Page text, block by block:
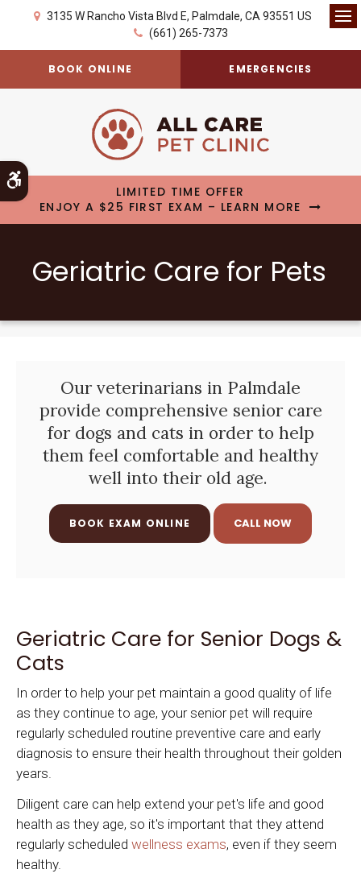
Accessible Version
3135 W Rancho Vista Blvd E Palmdale CA 93551 US
(661) 265-7373
BOOK ONLINE EMERGENCIES
LIMITED TIME OFFER
ENJOY A $25 FIRST EXAM – LEARN MORE
Geriatric Care for Pets
Our veterinarians in Palmdale
provide comprehensive senior care
for dogs and cats in order to help
them feel comfortable and healthy
well into their old age.
BOOK EXAM ONLINE
Geriatric Care for Senior Dogs &
Cats
In order to help your pet maintain a good quality of life
as they continue to age, your senior pet will require
regularly scheduled routine preventive care and early
diagnosis to ensure their health throughout their golden
years.
Diligent care can help extend your pet's life and good
health as they age, so it's important that they attend
regularly scheduled wellness exams, even if they seem
healthy.